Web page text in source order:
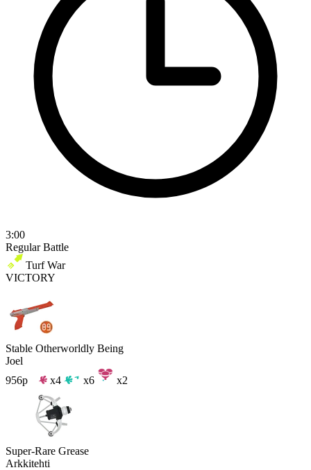
3:00
Regular Battle
Turf War
VICTORY
Stable Otherworldly Being
Joel
956p
x4 x6 x2
Super-Rare Grease
Arkkitehti